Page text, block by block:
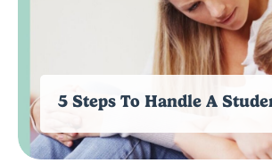
5 Steps To Handle A